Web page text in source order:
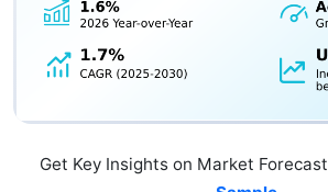
Get Key Insights on Market